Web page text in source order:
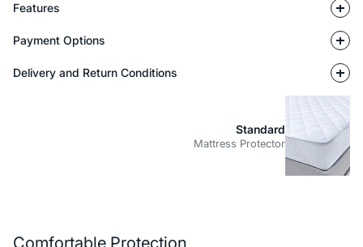
Features
Payment Options
Delivery and Return Conditions
Standard
Mattress Protector
Comfortable Protection